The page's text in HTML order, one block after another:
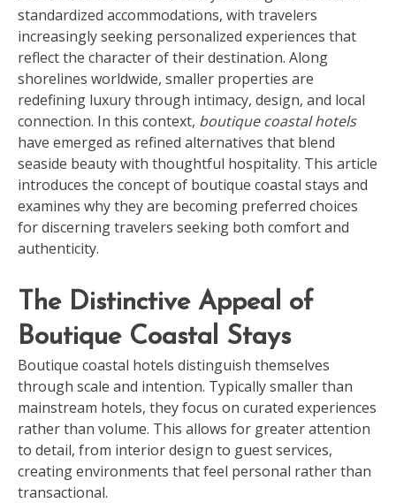
standardized accommodations, with travelers
increasingly seeking personalized experiences that
reflect the character of their destination. Along
shorelines worldwide, smaller properties are
redefining luxury through intimacy, design, and local
connection. In this context, boutique coastal hotels
have emerged as refined alternatives that blend
seaside beauty with thoughtful hospitality. This article
introduces the concept of boutique coastal stays and
examines why they are becoming preferred choices
for discerning travelers seeking both comfort and
authenticity.
The Distinctive Appeal of
Boutique Coastal Stays
Boutique coastal hotels distinguish themselves
through scale and intention. Typically smaller than
mainstream hotels, they focus on curated experiences
rather than volume. This allows for greater attention
to detail, from interior design to guest services,
creating environments that feel personal rather than
transactional.